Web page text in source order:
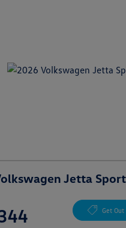
Jetta Sport
Get Out